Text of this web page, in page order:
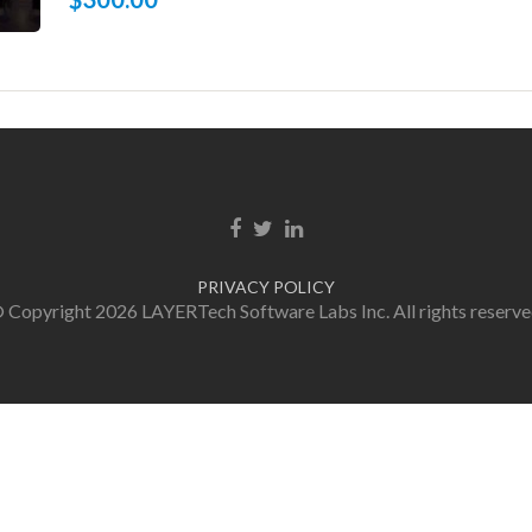
Facebook link
Twitter link
LinkedIn link
PRIVACY POLICY
2026 LAYERTech Software Labs Inc. All rights